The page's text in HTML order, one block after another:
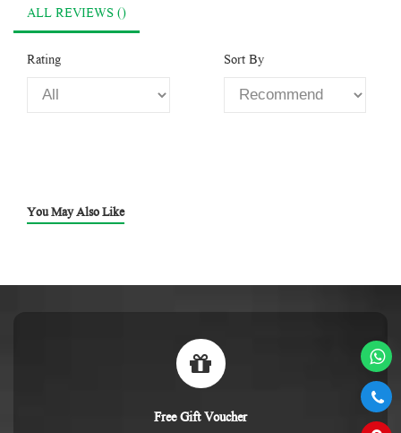
ALL REVIEWS ()
Rating Sort By
You May Also Like
Free Gift Voucher